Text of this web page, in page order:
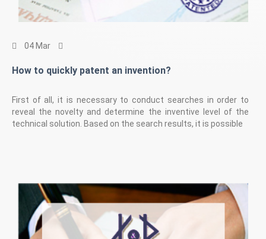
04 Mar
How to quickly patent an invention?
First of all, it is necessary to conduct searches in order to
reveal the novelty and determine the inventive level of the
technical solution. Based on the search results, it is possible